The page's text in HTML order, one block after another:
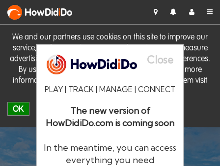
We and our partners use cookies on this site to improve our
service, perform analytics, personalise advertising, measure
advertising performance and remember website preferences.
By using the site you consent to these cookies. For more
information on cookies including how to manage them visit
our Cookie Policy
OK
HowDidiDo
Close
PLAY | TRACK | MANAGE | CONNECT
The new version of
HowDidiDo.com is coming soon
In the meantime, you can access
everything you need